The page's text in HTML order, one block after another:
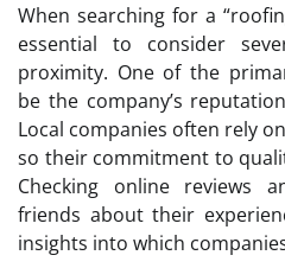
When searching for a
essential to consider
proximity. One of the
be the company’s
Local companies often rely
so their commitment to
Checking online reviews
friends about their
insights into which